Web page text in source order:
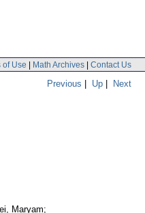
of Use | Math Archives | Contact Us
Previous | Up | Next
Maryam;